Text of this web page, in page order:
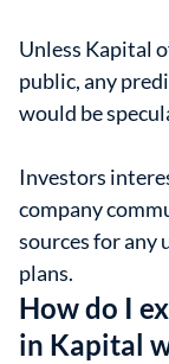
Unless Kapital
public, any
would be
Investors
company
sources for any
plans.
How do I
in Kapital